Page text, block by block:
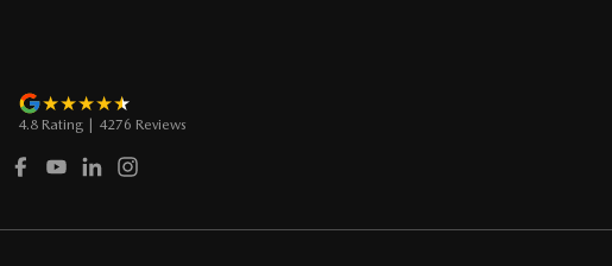
4.8 Rating | 4276 Reviews